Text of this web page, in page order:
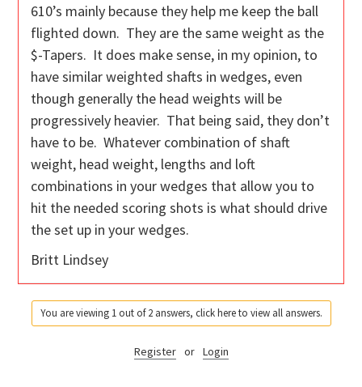
610’s mainly because they help me keep the ball
flighted down. They are the same weight as the
$-Tapers. It does make sense, in my opinion, to
have similar weighted shafts in wedges, even
though generally the head weights will be
progressively heavier. That being said, they don’t
have to be. Whatever combination of shaft
weight, head weight, lengths and loft
combinations in your wedges that allow you to
hit the needed scoring shots is what should drive
the set up in your wedges.
Britt Lindsey
You are viewing 1 out of 2 answers, click here to view all answers.
Register or Login